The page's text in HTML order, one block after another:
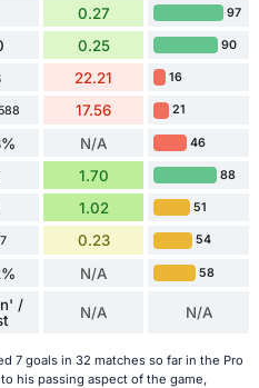
0.27 97
0.25 90
22.21 16
17.56 21
N/A 46
1.70 88
1.02 51
0.23 54
N/A 58
/
N/A N/A
7 goals in 32 matches so far in the Pro
his passing aspect of the game,